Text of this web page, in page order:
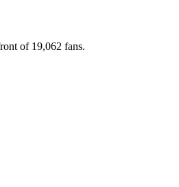
of 19,062 fans.